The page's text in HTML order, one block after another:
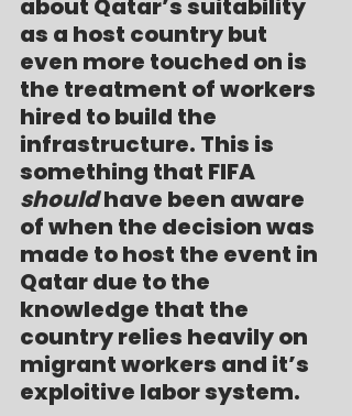
about Qatar’s suitability
as a host country but
even more touched on is
the treatment of workers
hired to build the
infrastructure. This is
something that FIFA
should have been aware
of when the decision was
made to host the event in
Qatar due to the
knowledge that the
country relies heavily on
migrant workers and it’s
exploitive labor system.